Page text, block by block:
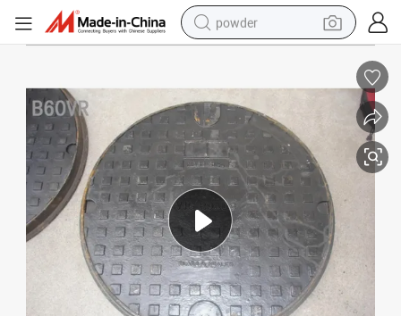
powder
earbud
sport shoe
shoulder bag
human hair wig
electric bike
running shoe